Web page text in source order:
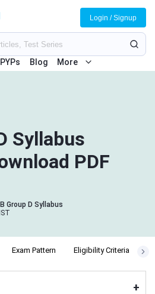
PYPs Blog More
Login / Signup
Syllabus
PDF
Group D Syllabus
Exam Pattern Eligibility Criteria
+